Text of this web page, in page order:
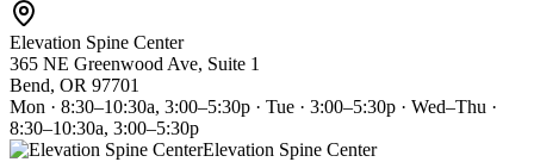
Elevation Spine Center
365 NE Greenwood Ave, Suite 1
Bend, OR 97701
Mon · 8:30–10:30a, 3:00–5:30p · Tue · 3:00–5:30p · Wed–Thu ·
8:30–10:30a, 3:00–5:30p
Elevation Spine Center